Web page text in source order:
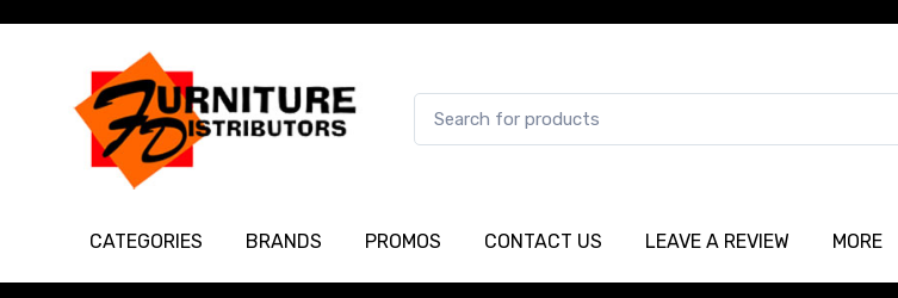
CATEGORIES BRANDS PROMOS CONTACT US LEAVE A REVIEW MORE